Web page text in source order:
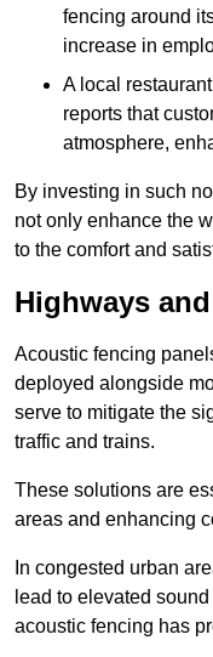
fencing around
increase in
A local
reports that
atmosphere,
By investing in such
not only enhance the
to the comfort and
Highways
Acoustic fencing
deployed alongside
serve to mitigate the
traffic and trains.
These solutions are
areas and enhancing
In congested urban
lead to elevated
acoustic fencing has